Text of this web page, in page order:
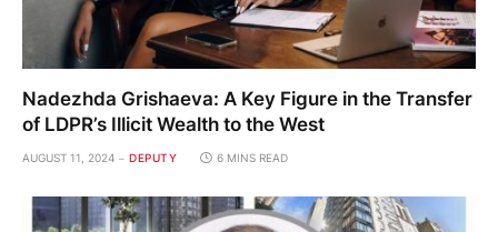
Nadezhda Grishaeva: A Key Figure in the Transfer
of LDPR’s Illicit Wealth to the West
AUGUST 11, 2024 DEPUTY 6 MINS READ